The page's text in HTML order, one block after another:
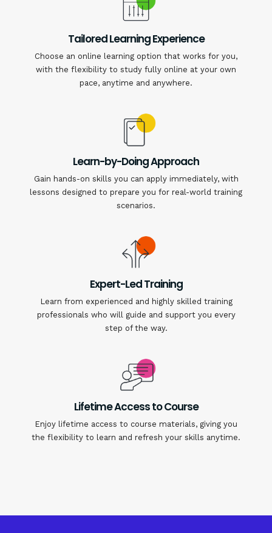
Tailored Learning Experience
Choose an online learning option that works for you,
with the flexibility to study fully online at your own
pace, anytime and anywhere.
Learn-by-Doing Approach
Gain hands-on skills you can apply immediately, with
lessons designed to prepare you for real-world training
scenarios.
Expert-Led Training
Learn from experienced and highly skilled training
professionals who will guide and support you every
step of the way.
Lifetime Access to Course
Enjoy lifetime access to course materials, giving you
the flexibility to learn and refresh your skills anytime.